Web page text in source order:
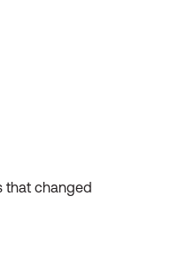
that changed